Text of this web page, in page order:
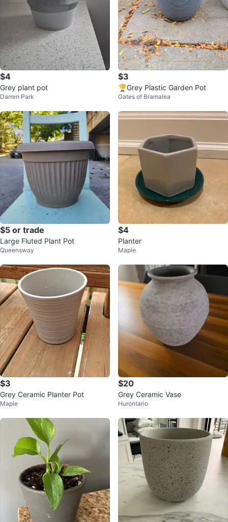
$4
Grey plant pot
Darren Park
$3
🏆Grey Plastic Garden Pot
Gates of Bramalea
$5 or trade
Large Fluted Plant Pot
Queensway
$4
Planter
Maple
$3
Grey Ceramic Planter Pot
Maple
$20
Grey Ceramic Vase
Hurontario